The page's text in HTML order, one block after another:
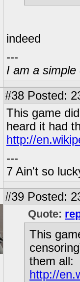
indeed
---
I am a
#38 Posted:
This game
heard it had
http://
---
7 Ain't so
#39 Posted:
Quote:
This
them all:
http://